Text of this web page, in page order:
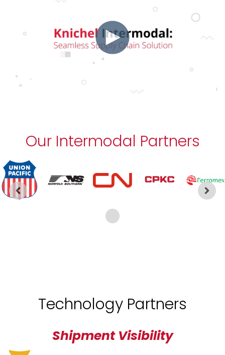
Our Intermodal Partners
Technology Partners
Shipment Visibility